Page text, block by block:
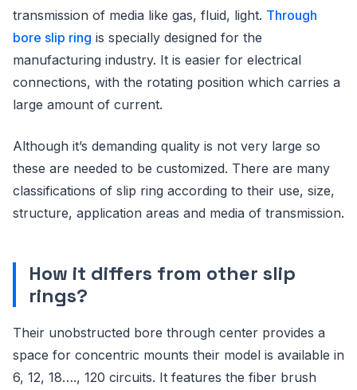
transmission of media like gas, fluid, light. Through
bore slip ring is specially designed for the
manufacturing industry. It is easier for electrical
connections, with the rotating position which carries a
large amount of current.
Although it’s demanding quality is not very large so
these are needed to be customized. There are many
classifications of slip ring according to their use, size,
structure, application areas and media of transmission.
How it differs from other slip
rings?
Their unobstructed bore through center provides a
space for concentric mounts their model is available in
6, 12, 18…., 120 circuits. It features the fiber brush